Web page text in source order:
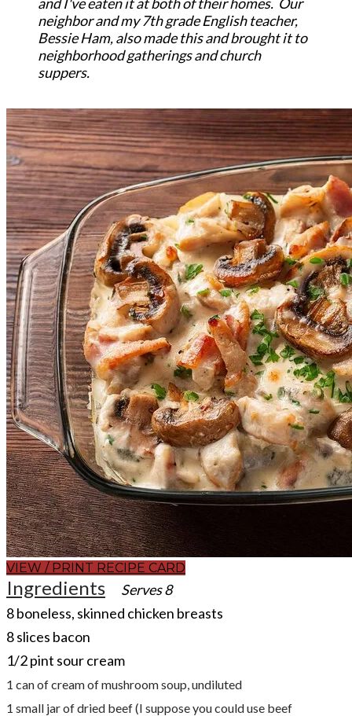
neighbor and my 7th grade English teacher,
Bessie Ham, also made this and brought it to
neighborhood gatherings and church
suppers.
VIEW / PRINT RECIPE CARD
Ingredients
Serves 8
​8 boneless, skinned chicken breasts
8 slices bacon
1/2 pint sour cream
1 can of cream of mushroom soup, undiluted
1 small jar of dried beef (I suppose you could use beef